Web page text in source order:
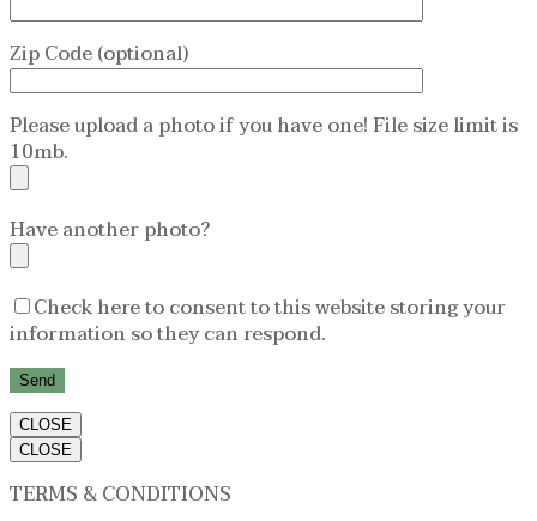
Zip Code (optional)
Please upload a photo if you have one! File size limit is
10mb.
Have another photo?
Check here to consent to this website storing your
information so they can respond.
CLOSE
CLOSE
TERMS & CONDITIONS